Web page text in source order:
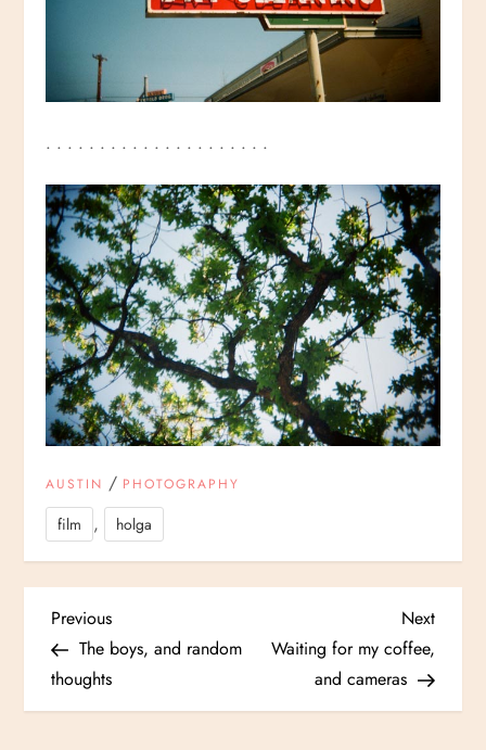
. . . . . . . . . . . . . . . . . . . . .
AUSTIN / PHOTOGRAPHY
film , holga
P
o
Previous
Post
Previous
The boys, and random
thoughts
Next
Post
Next
Waiting for my coffee,
and cameras